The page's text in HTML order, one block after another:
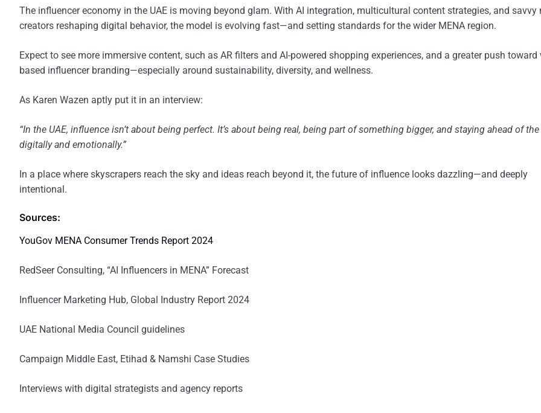
The influencer economy in the UAE is moving beyond glam. With AI integration, multicultural content strategies, and savvy
creators reshaping digital behavior, the model is evolving fast—and setting standards for the wider MENA region.
Expect to see more immersive content, such as AR filters and AI-powered shopping experiences, and a greater push toward
based influencer branding—especially around sustainability, diversity, and wellness.
As Karen Wazen aptly put it in an interview:
“In the UAE, influence isn’t about being perfect. It’s about being real, being part of something bigger, and staying ahead of
digitally and emotionally.”
In a place where skyscrapers reach the sky and ideas reach beyond it, the future of influence looks dazzling—and deeply
intentional.
Sources:
YouGov MENA Consumer Trends Report 2024
RedSeer Consulting, “AI Influencers in MENA” Forecast
Influencer Marketing Hub, Global Industry Report 2024
UAE National Media Council guidelines
Campaign Middle East, Etihad & Namshi Case Studies
Interviews with digital strategists and agency reports